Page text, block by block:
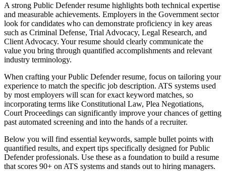
A strong Public Defenderresume highlights both technical expertise
and measurable achievements. Employers in the Government sector
look for candidates who can demonstrate proficiency in key areas
such as Criminal Defense, Trial Advocacy, Legal Research, and
Client Advocacy. Your resume should clearly communicate the
value you bring through quantified accomplishments and relevant
industry terminology.
When crafting yourPublic Defenderresume, focus on tailoring your
experience to match the specific job description. ATS systems used
by most employers will scan for exact keyword matches, so
incorporating terms like Constitutional Law, Plea Negotiations,
Court Proceedings can significantly improve your chances of getting
past automated screening and into the hands of a recruiter.
Below you will find essential keywords, sample bullet points with
quantified results, and expert tips specifically designed for Public
Defenderprofessionals. Use these as a foundation to build a resume
that scores 90+ on ATS systems and stands out to hiring managers.